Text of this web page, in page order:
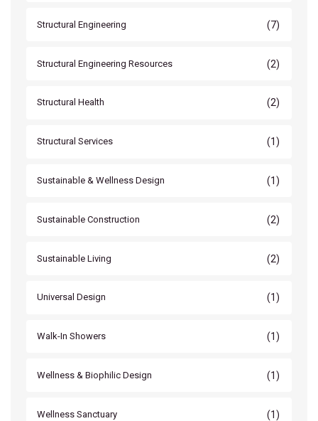
Structural Engineering (7)
Structural Engineering Resources (2)
Structural Health (2)
Structural Services (1)
Sustainable & Wellness Design (1)
Sustainable Construction (2)
Sustainable Living (2)
Universal Design (1)
Walk-In Showers (1)
Wellness & Biophilic Design (1)
Wellness Sanctuary (1)